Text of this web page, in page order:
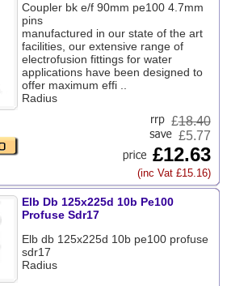
Coupler bk e/f 90mm pe100 4.7mm
pins
manufactured in our state of the art
facilities, our extensive range of
electrofusion fittings for water
applications have been designed to
offer maximum effi ..
Radius
£18.40
£5.77
£12.63
(inc Vat £15.16)
Elb Db 125x225d 10b Pe100
Profuse Sdr17
Elb db 125x225d 10b pe100 profuse
sdr17
Radius